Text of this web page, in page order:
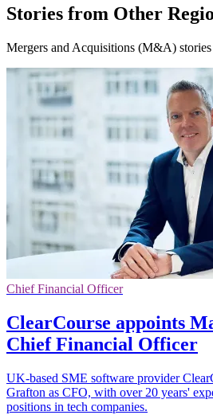
Stories from Other
Mergers and Acquisitions (M&A) stories
Chief Financial Officer
ClearCourse appoints
Chief Financial Officer
UK-based SME software provider
Grafton as CFO, with over 20 years'
positions in tech companies.